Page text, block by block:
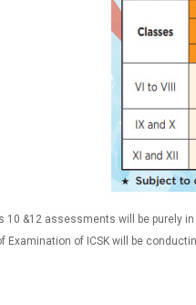
10 &12 assessments will be purely
Examination of ICSK will be